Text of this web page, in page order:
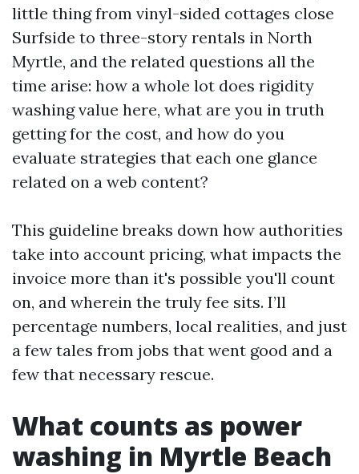
little thing from vinyl-sided cottages close
Surfside to three-story rentals in North
Myrtle, and the related questions all the
time arise: how a whole lot does rigidity
washing value here, what are you in truth
getting for the cost, and how do you
evaluate strategies that each one glance
related on a web content?
This guideline breaks down how authorities
take into account pricing, what impacts the
invoice more than it's possible you'll count
on, and wherein the truly fee sits. I’ll
percentage numbers, local realities, and just
a few tales from jobs that went good and a
few that necessary rescue.
What counts as power
washing in Myrtle Beach